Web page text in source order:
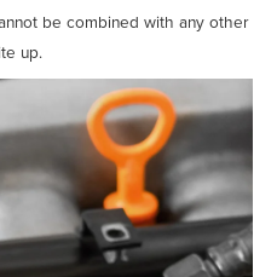
be combined with any other
up.